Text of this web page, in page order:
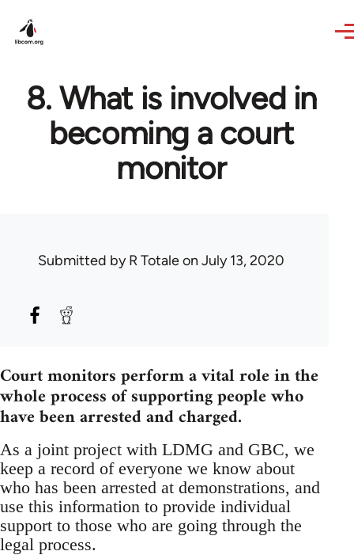
8. What is involved in
becoming a court
monitor
Submitted byR Totaleon July 13, 2020
Court monitors perform a vital role in the
whole process of supporting people who
have been arrested and charged.
As a joint project with LDMG and GBC, we
keep a record of everyone we know about
who has been arrested at demonstrations, and
use this information to provide individual
support to those who are going through the
legal process.